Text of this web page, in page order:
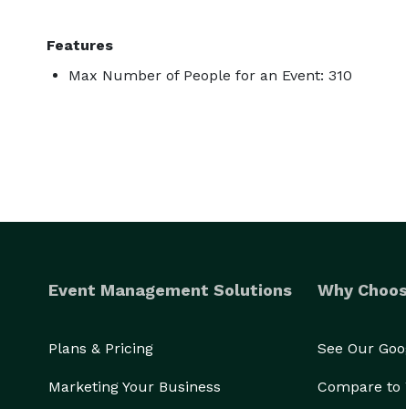
Features
Max Number of People for an Event: 310
Event Management Solutions
Plans & Pricing
Marketing Your Business
Why
See Our
Compare to